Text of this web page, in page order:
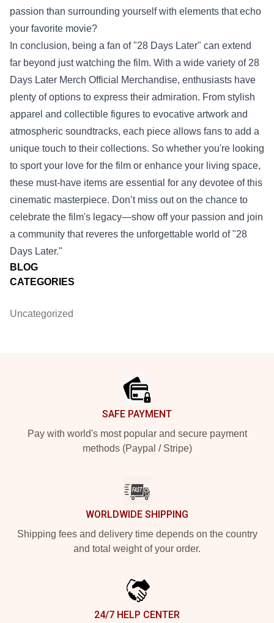
BLOG
CATEGORIES
Uncategorized
passion than surrounding yourself with elements that echo
your favorite movie?
In conclusion, being a fan of "28 Days Later" can extend
far beyond just watching the film. With a wide variety of 28
Days Later Merch Official Merchandise, enthusiasts have
plenty of options to express their admiration. From stylish
apparel and collectible figures to evocative artwork and
atmospheric soundtracks, each piece allows fans to add a
unique touch to their collections. So whether you're looking
to sport your love for the film or enhance your living space,
these must-have items are essential for any devotee of this
cinematic masterpiece. Don’t miss out on the chance to
celebrate the film's legacy—show off your passion and join
a community that reveres the unforgettable world of "28
Days Later."
SAFE PAYMENT
Pay with world's most popular and secure payment
methods (Paypal / Stripe)
WORLDWIDE SHIPPING
Shipping fees and delivery time depends on the country
and total weight of your order.
24/7 HELP CENTER